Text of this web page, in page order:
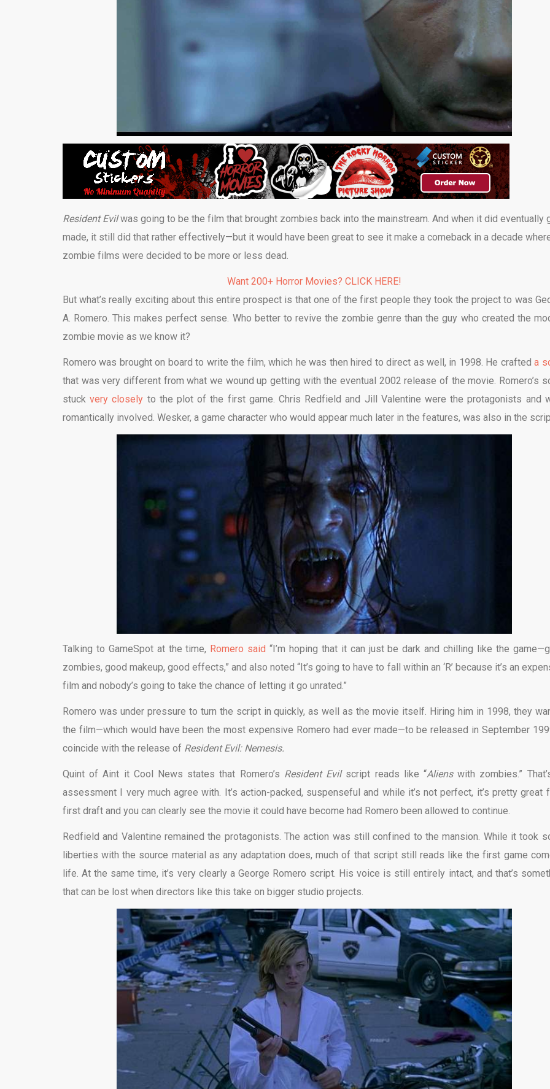
Resident Evilwas going to be the film that brought zombies back into the mainstream. And when it did eventually
made, it still did that rather effectively—but it would have been great to see it make a comeback in a decade
zombie films were decided to be more or less dead.
Want 200+ Horror Movies? CLICK HERE!
But what’s really exciting about this entire prospect is that one of the first people they took the project to was
A. Romero. This makes perfect sense. Who better to revive the zombie genre than the guy who created the
zombie movie as we know it?
Romero was brought on board to write the film, which he was then hired to direct as well, in 1998. He crafteda
that was very different from what we wound up getting with the eventual 2002 release of the movie. Romero’s
stuckvery closely to the plot of the first game. Chris Redfield and Jill Valentine were the protagonists and
romantically involved. Wesker, a game character who would appear much later in the features, was also in the
Talking to GameSpot at the time, Romero said “I’m hoping that it can just be dark and chilling like the
zombies, good makeup, good effects,” and also noted “It’s going to have to fall within an ‘R’ because it’s an
film and nobody’s going to take the chance of letting it go unrated.”
Romero was under pressure to turn the script in quickly, as well as the movie itself. Hiring him in 1998, they
the film—which would have been the most expensive Romero had ever made—to be released in September
coincide with the release of Resident Evil: Nemesis.
Quint of Aint it Cool News states that Romero’s Resident Evil script reads like “Alienswith zombies.”
assessment I very much agree with. It’s action-packed, suspenseful and while it’s not perfect, it’s pretty great
first draft and you can clearly see the movie it could have become had Romero been allowed to continue.
Redfield and Valentine remained the protagonists. The action was still confined to the mansion. While it took
liberties with the source material as any adaptation does, much of that script still reads like the first game
life. At the same time, it’s very clearly a George Romero script. His voice is still entirely intact, and that’s
that can be lost when directors like this take on bigger studio projects.